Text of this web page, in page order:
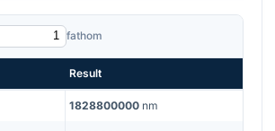
fathom
Result
1828800000 nm